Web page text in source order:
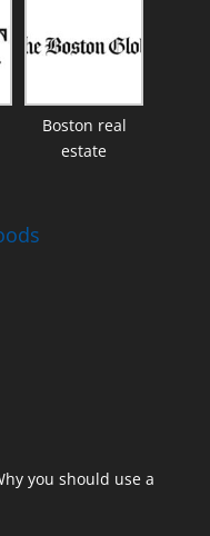
Boston real
estate
you should use a